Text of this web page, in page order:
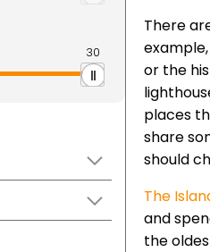
There
or the
places
share
should
The
and
the